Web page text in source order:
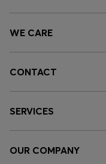
WE CARE
CONTACT
SERVICES
OUR COMPANY